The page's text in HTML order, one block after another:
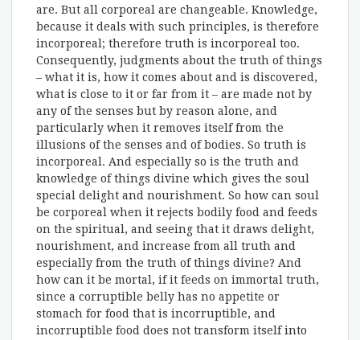
are. But all corporeal are changeable. Knowledge,
because it deals with such principles, is therefore
incorporeal; therefore truth is incorporeal too.
Consequently, judgments about the truth of things
– what it is, how it comes about and is discovered,
what is close to it or far from it – are made not by
any of the senses but by reason alone, and
particularly when it removes itself from the
illusions of the senses and of bodies. So truth is
incorporeal. And especially so is the truth and
knowledge of things divine which gives the soul
special delight and nourishment. So how can soul
be corporeal when it rejects bodily food and feeds
on the spiritual, and seeing that it draws delight,
nourishment, and increase from all truth and
especially from the truth of things divine? And
how can it be mortal, if it feeds on immortal truth,
since a corruptible belly has no appetite or
stomach for food that is incorruptible, and
incorruptible food does not transform itself into